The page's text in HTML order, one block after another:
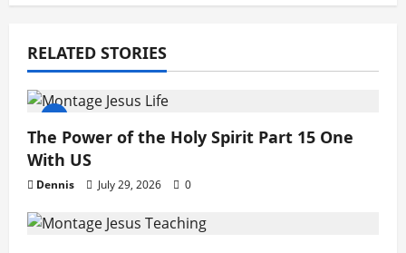
g
a
t
i
o
n
RELATED STORIES
The Power of the Holy Spirit Part 15 One
With US
Dennis July 29, 2026 0